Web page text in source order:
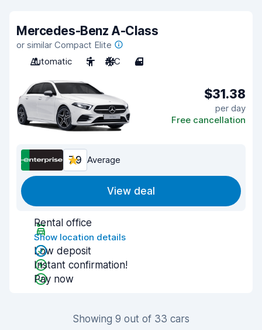
Mercedes-Benz A-Class
or similar Compact Elite
Automatic
5 A/C 4
$31.38
per day
Free cancellation
7.9 Average
View deal
Rental office
Show location details
Low deposit
Instant confirmation!
Pay now
Showing 9 out of 33 cars